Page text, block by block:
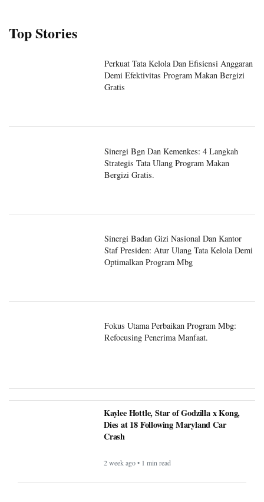
Top Stories
Perkuat Tata Kelola Dan Efisiensi Anggaran
Demi Efektivitas Program Makan Bergizi
Gratis
Sinergi Bgn Dan Kemenkes: 4 Langkah
Strategis Tata Ulang Program Makan
Bergizi Gratis.
Sinergi Badan Gizi Nasional Dan Kantor
Staf Presiden: Atur Ulang Tata Kelola Demi
Optimalkan Program Mbg
Fokus Utama Perbaikan Program Mbg:
Refocusing Penerima Manfaat.
Kaylee Hottle, Star of Godzilla x Kong,
Dies at 18 Following Maryland Car
Crash
2 week ago • 1 min read